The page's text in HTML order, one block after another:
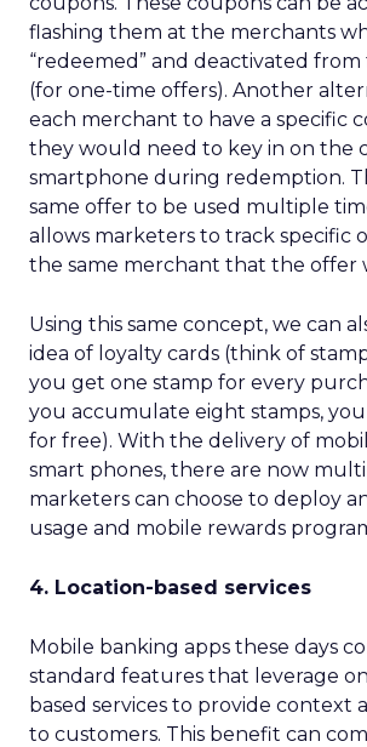
flashing them at the merchants
“redeemed” and deactivated
(for one-time offers). Another
each merchant to have a specific
they would need to key in on the
smartphone during redemption.
same offer to be used multiple
allows marketers to track specific
the same merchant that the offer
Using this same concept, we can
idea of loyalty cards (think of
you get one stamp for every
you accumulate eight stamps,
for free). With the delivery of
smart phones, there are now
marketers can choose to deploy
usage and mobile rewards
4. Location-based services
Mobile banking apps these days
standard features that leverage
based services to provide context
to customers. This benefit can